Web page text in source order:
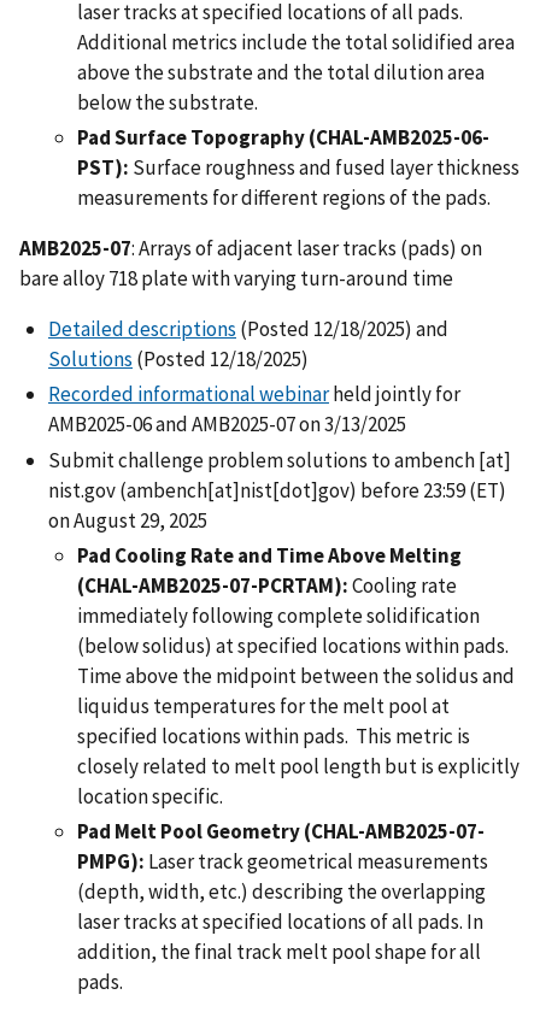
laser tracks at specified locations of all pads.
Additional metrics include the total solidified area
above the substrate and the total dilution area
below the substrate.
Pad Surface Topography (CHAL-AMB2025-06-
PST): Surface roughness and fused layer thickness
measurements for different regions of the pads.
AMB2025-07: Arrays of adjacent laser tracks (pads) on
bare alloy 718 plate with varying turn-around time
Detailed descriptions (Posted 12/18/2025) and
Solutions (Posted 12/18/2025)
Recorded informational webinarheld jointly for
AMB2025-06 and AMB2025-07 on 3/13/2025
Submit challenge problem solutions toambench[at]
nist.gov(ambench[at]nist[dot]gov) before 23:59 (ET)
on August 29, 2025
Pad Cooling Rate and Time Above Melting
(CHAL-AMB2025-07-PCRTAM):Cooling rate
immediately following complete solidification
(below solidus) at specified locations within pads.
Time above the midpoint between the solidus and
liquidus temperatures for the melt pool at
specified locations within pads. This metric is
closely related to melt pool length but is explicitly
location specific.
Pad Melt Pool Geometry (CHAL-AMB2025-07-
PMPG): Laser track geometrical measurements
(depth, width, etc.) describing the overlapping
laser tracks at specified locations of all pads. In
addition, the final track melt pool shape for all
pads.